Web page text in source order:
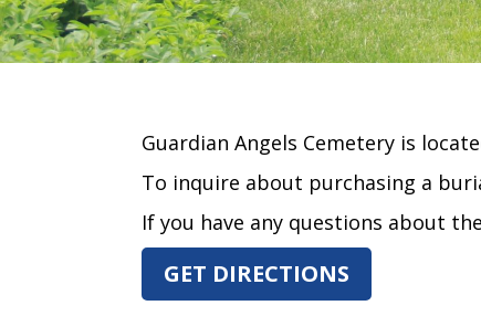
Guardian Angels Cemetery is
To inquire about purchasing a
If you have any questions about
GET DIRECTIONS